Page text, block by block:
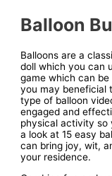
Balloon
Balloons are a
doll which you can
game which can be
you may beneficial
type of balloon
engaged and
physical activity so
a look at 15 easy
can bring joy, wit,
your residence.